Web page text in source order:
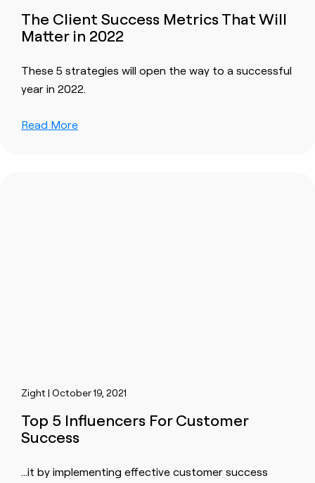
The Client Success Metrics That Will
Matter in 2022
These 5 strategies will open the way to a successful
year in 2022.
Read More
Zight | October 19, 2021
Top 5 Influencers For Customer
Success
…it by implementing effectivecustomersuccess